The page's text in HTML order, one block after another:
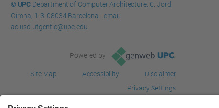
© UPCDepartment of Computer Architecture. C. Jordi
Girona, 1-3. 08034 Barcelona - email:
ac.usd.utgcntic@upc.edu
Powered by
Site Map Accessibility
Disclaimer
Privacy Settings